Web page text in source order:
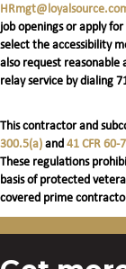
job openings or apply
select the accessibility
also request
relay service by dialing
This contractor and
300.5(a) and 41 CFR 60-
These regulations
basis of protected
covered prime